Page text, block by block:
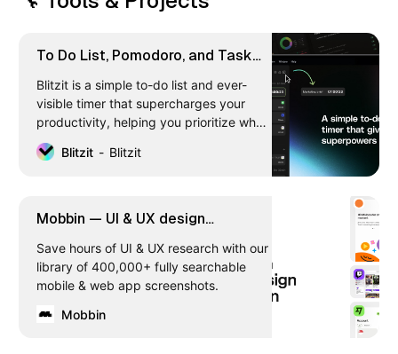
To Do List, Pomodoro, and Task
Blitzit is a simple to-do list and ever-
visible timer that supercharges your
productivity, helping you prioritize what
matters, eliminate distractions, and get
things done in an unbreakable flow
Blitzit Blitzit
Mobbin — UI & UX design
Save hours of UI & UX research with our
library of 400,000+ fully searchable
mobile & web app screenshots.
Mobbin